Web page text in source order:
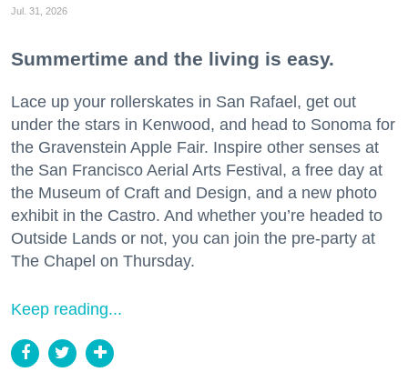
Jul. 31, 2026
Summertime and the living is easy.
Lace up your rollerskates in San Rafael, get out
under the stars in Kenwood, and head to Sonoma for
the Gravenstein Apple Fair. Inspire other senses at
the San Francisco Aerial Arts Festival, a free day at
the Museum of Craft and Design, and a new photo
exhibit in the Castro. And whether you’re headed to
Outside Lands or not, you can join the pre-party at
The Chapel on Thursday.
Keep reading...